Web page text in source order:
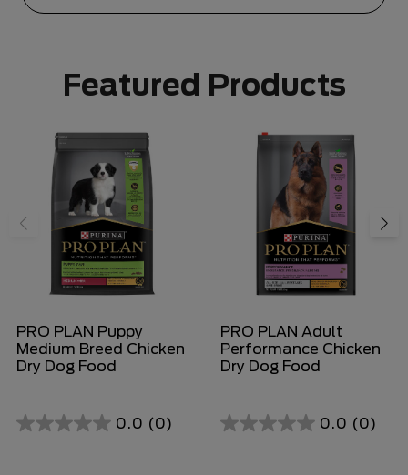
Featured Products
PRO PLAN Puppy
Medium Breed Chicken
Dry Dog Food
0.0 (0)
0.0
PRO PLAN Adult
Performance Chicken
Dry Dog Food
0.0 (0)
0.0